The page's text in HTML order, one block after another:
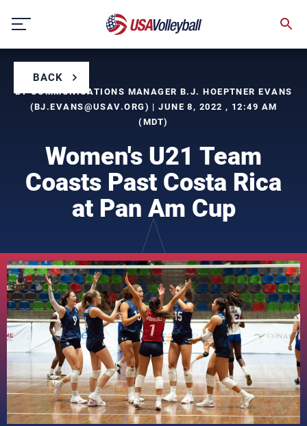
content
BACK
BY COMMUNICATIONS MANAGER B.J. HOEPTNER EVANS
(BJ.EVANS@USAV.ORG) | JUNE 8, 2022 , 12:49 AM
(MDT)
Women's U21 Team
Coasts Past Costa Rica
at Pan Am Cup